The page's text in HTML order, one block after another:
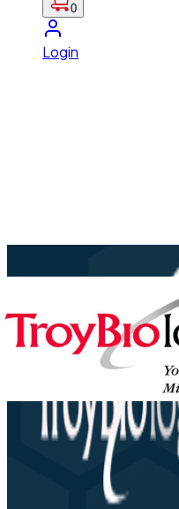
0
Login